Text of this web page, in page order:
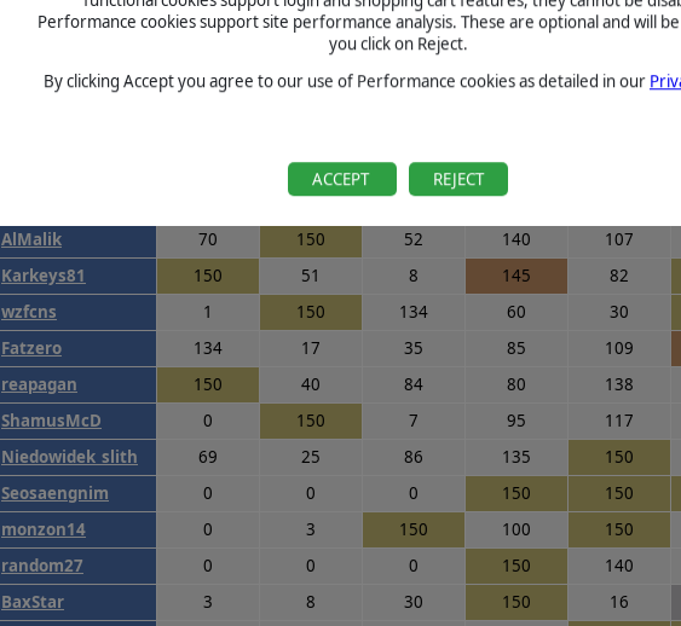
Performance cookies support site performance analysis. These are optional and will
you click on Reject.
By clicking Accept you agree to our use of Performance cookies as detailed in our
ACCEPT REJECT
Sweets 0 150 150 85 137
129
SpaceMen 111 148 52 110 150
150 150 16
85 147 105
AlMalik 70 150 52 140 107
Karkeys81 150 51 8 145 82
wzfcns 1 150 134 60 30
Fatzero 134 17 35 85 109
reapagan 150 40 84 80 138
ShamusMcD 0 150 7 95 117
Niedowidek_slith 69 25 86 135 150
Seosaengnim 0 0 0 150 150
monzon14 0 3 150 100 150
random27 0 0 0 150 140
BaxStar 3 8 30 150 16